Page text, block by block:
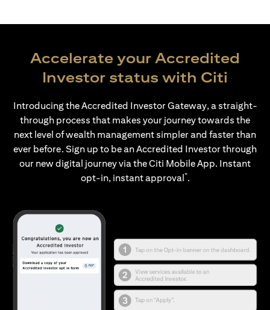
Accelerate your Accredited
Investor status with Citi
Introducing the Accredited Investor Gateway, a straight-
through process that makes your journey towards the
next level of wealth management simpler and faster than
ever before. Sign up to be an Accredited Investor through
our new digital journey via the Citi Mobile App. Instant
opt-in, instant approval*.